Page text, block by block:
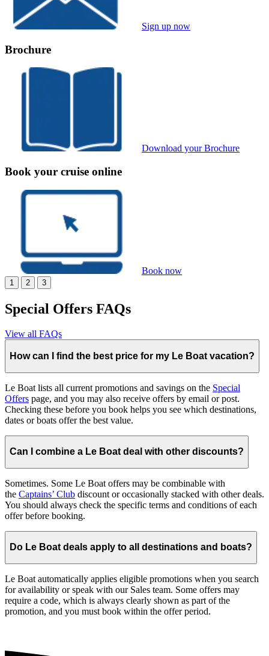
Sign up now
Brochure
Download your Brochure
Book your cruise online
Book now
1 2 3
Special Offers FAQs
View all FAQs
How can I find the best price for my Le Boat vacation?
Le Boat lists all current promotions and savings on the Special
Offers page, and you may also receive offers by email or post.
Checking these before you book helps you see which destinations,
dates or boats offer the best value.
Can I combine a Le Boat deal with other discounts?
Sometimes. Some Le Boat offers may be combinable with
the Captains’ Club discount or occasionally stacked with other deals.
You should always check the specific terms and conditions of each
offer before booking.
Do Le Boat deals apply to all destinations and boats?
Le Boat automatically applies eligible promotions when you search
for availability or speak with our Sales team. Some offers may
require a code, which is always clearly shown as part of the
promotion, and you must book within the offer period.